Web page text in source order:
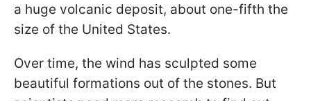
a huge volcanic deposit, about one-fifth the
size of the United States.
Over time, the wind has sculpted some
beautiful formations out of the stones. But